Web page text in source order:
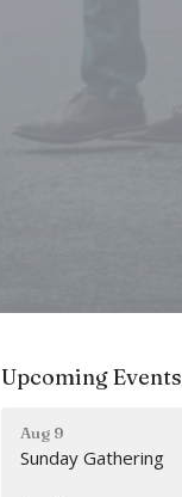
Upcoming Events
Aug 9
Sunday Gathering